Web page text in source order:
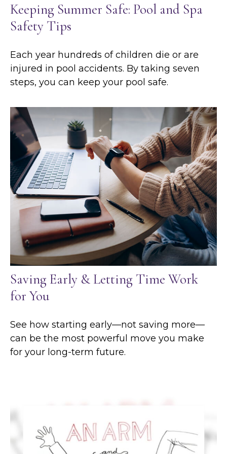
Keeping Summer Safe: Pool and Spa
Safety Tips
Each year hundreds of children die or are
injured in pool accidents. By taking seven
steps, you can keep your pool safe.
Saving Early & Letting Time Work
for You
See how starting early—not saving more—
can be the most powerful move you make
for your long-term future.